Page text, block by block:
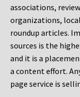
associations,
organizations,
roundup articles.
sources is the
and it is a
a content effort.
page service is